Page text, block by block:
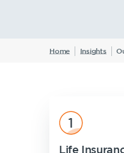
Home Insights
Life